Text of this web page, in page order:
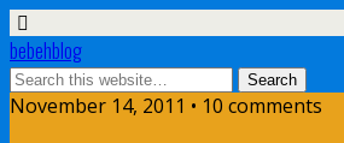
bebehblog
November 14, 2011 • 10 comments